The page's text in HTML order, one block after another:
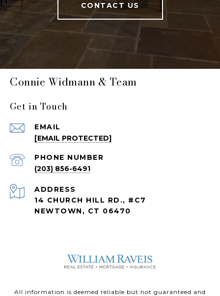
CONTACT US
Connie Widmann & Team
Get in Touch
EMAIL
[EMAIL PROTECTED]
PHONE NUMBER
(203) 856-6491
ADDRESS
14 CHURCH HILL RD., #C7
NEWTOWN, CT 06470
All information is deemed reliable but not guaranteed and